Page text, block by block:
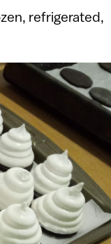
refrigerated,